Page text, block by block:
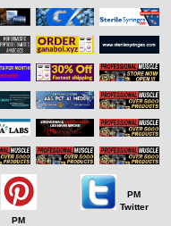
PM
PM
Twitter